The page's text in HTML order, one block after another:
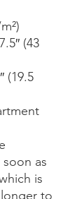
(43
(19.5
as
is
to